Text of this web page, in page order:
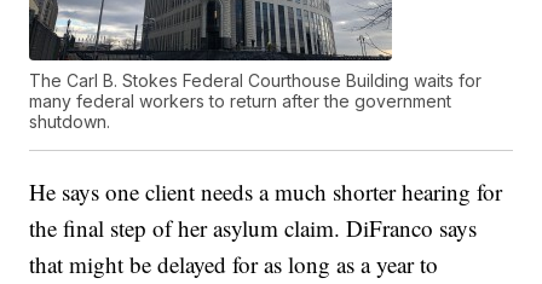
The Carl B. Stokes Federal Courthouse Building waits for
many federal workers to return after the government
shutdown.
He says one client needs a much shorter hearing for
the final step of her asylum claim. DiFranco says
that might be delayed for as long as a year to